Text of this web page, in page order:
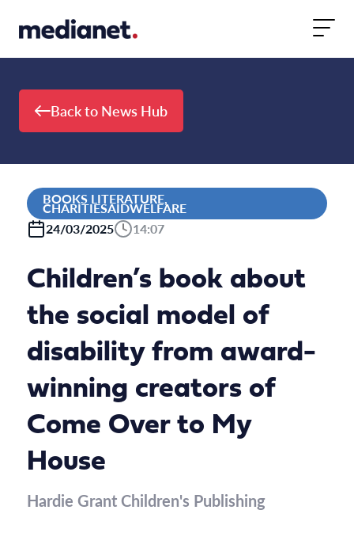
Back to News Hub
BOOKS LITERATURE,
CHARITIESAIDWELFARE
24/03/2025
14:07
Children’s book about
the social model of
disability from award-
winning creators of
Come Over to My
House
Hardie Grant Children's Publishing